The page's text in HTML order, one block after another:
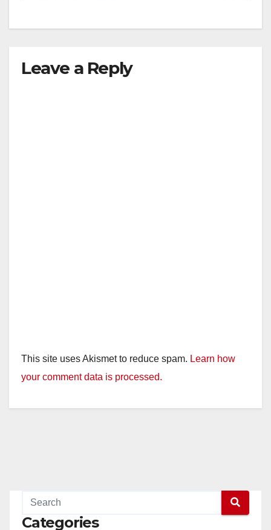
Leave a Reply
This site uses Akismet to reduce spam. Learn how
your comment data is processed.
Categories